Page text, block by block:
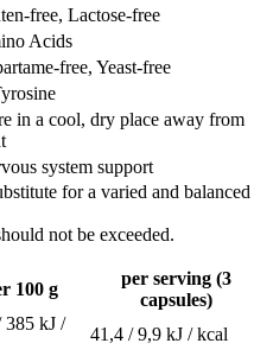
free, Lactose-free
Acids
free, Yeast-free
in a cool, dry place away from
system support
for a varied and balanced
not be exceeded.
100 g
per serving (3
capsules)
385 kJ /
41,4 / 9,9 kJ / kcal